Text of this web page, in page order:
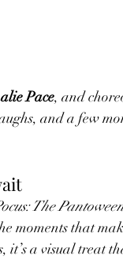
Pace, and
and a few
The
moments that
it’s a visual treat